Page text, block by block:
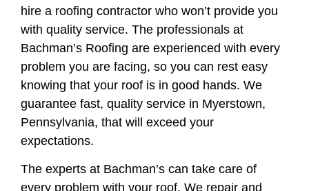
hire a roofing contractor who won’t provide you
with quality service. The professionals at
Bachman’s Roofing are experienced with every
problem you are facing, so you can rest easy
knowing that your roof is in good hands. We
guarantee fast, quality service in Myerstown,
Pennsylvania, that will exceed your
expectations.
The experts at Bachman’s can take care of
every problem with your roof. We repair and